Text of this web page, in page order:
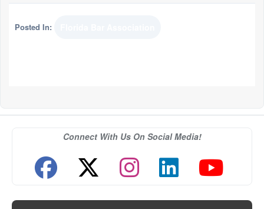
Posted In:
Connect With Us On Social Media!